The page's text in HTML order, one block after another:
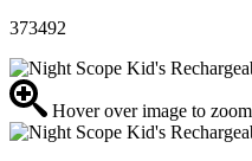
373492
Hover over image to